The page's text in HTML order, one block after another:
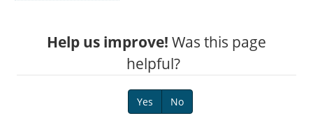
Help us improve! Was this page
helpful?
Yes No